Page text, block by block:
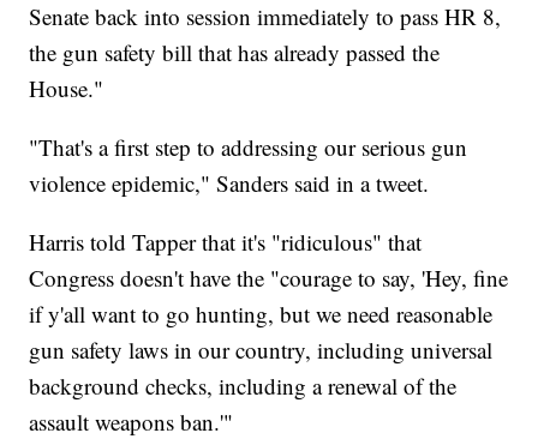
Senate back into session immediately to pass HR 8,
the gun safety bill that has already passed the
House."
"That's a first step to addressing our serious gun
violence epidemic," Sanders said in a tweet.
Harris told Tapper that it's "ridiculous" that
Congress doesn't have the "courage to say, 'Hey, fine
if y'all want to go hunting, but we need reasonable
gun safety laws in our country, including universal
background checks, including a renewal of the
assault weapons ban.'"